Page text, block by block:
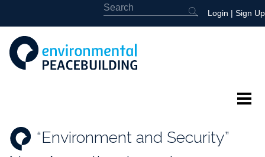
Login | Sign Up
Featured
“Environment and Security”